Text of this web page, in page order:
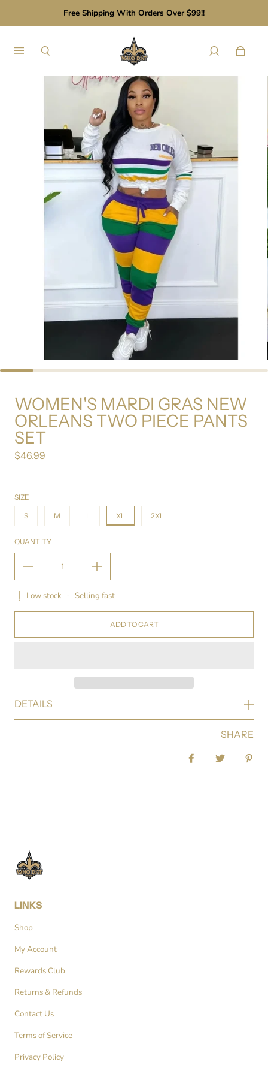
Free Shipping With Orders Over $99!!
WOMEN'S MARDI GRAS NEW
ORLEANS TWO PIECE PANTS
SET
Regular price
$46.99
SIZE
S M L XL 2XL
QUANTITY
Low stock - Selling fast
ADD TO CART
DETAILS
SHARE
LINKS
Shop
My Account
Rewards Club
Returns & Refunds
Contact Us
Terms of Service
Privacy Policy